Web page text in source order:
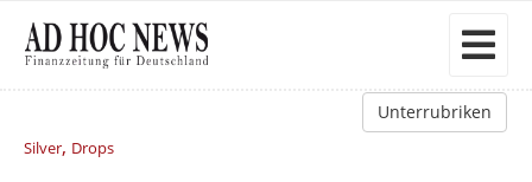
Unterrubriken
Silver, Drops